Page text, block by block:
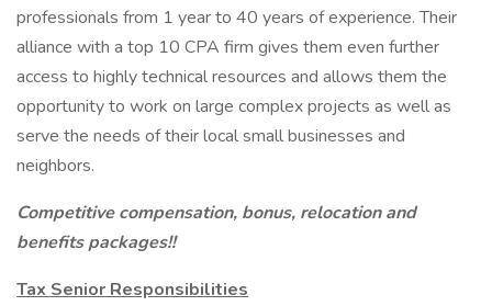
professionals from 1 year to 40 years of experience. Their
alliance with a top 10 CPA firm gives them even further
access to highly technical resources and allows them the
opportunity to work on large complex projects as well as
serve the needs of their local small businesses and
neighbors.
Competitive compensation, bonus, relocation and
benefits packages!!
Tax Senior Responsibilities